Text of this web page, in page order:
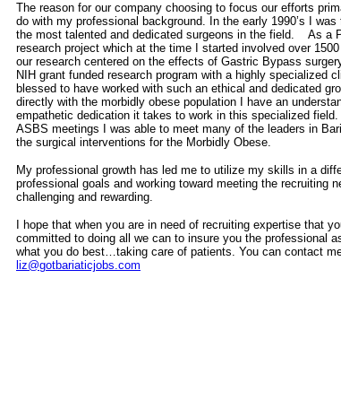
The reason for our company choosing to focus our efforts
do with my professional background. In the early 1990’s I
the most talented and dedicated surgeons in the field. As a
research project which at the time I started involved over
our research centered on the effects of Gastric Bypass
NIH grant funded research program with a highly specialized
blessed to have worked with such an ethical and dedicated
directly with the morbidly obese population I have an
empathetic dedication it takes to work in this specialized
ASBS meetings I was able to meet many of the leaders in
the surgical interventions for the Morbidly Obese.
My professional growth has led me to utilize my skills in a
professional goals and working toward meeting the recruiting
challenging and rewarding.
I hope that when you are in need of recruiting expertise that
committed to doing all we can to insure you the professional
what you do best…taking care of patients. You can contact
liz@gotbariaticjobs.com